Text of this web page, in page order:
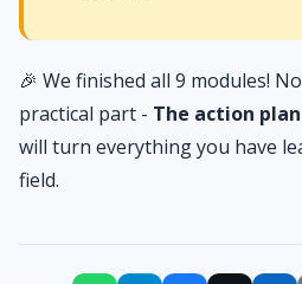
🎉 We finished all 9 modules!
practical part - The action
will turn everything you have
field.